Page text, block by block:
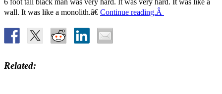
wall. It was like a monolith.â€ Continue reading.Â
Related